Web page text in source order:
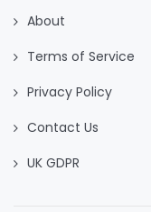
About
Terms of Service
Privacy Policy
Contact Us
UK GDPR